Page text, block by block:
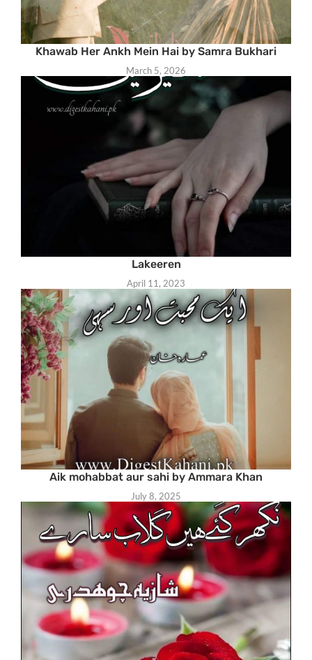
Khawab Her Ankh Mein Hai by Samra Bukhari
March 5, 2026
Lakeeren
April 11, 2023
Aik mohabbat aur sahi by Ammara Khan
July 8, 2025